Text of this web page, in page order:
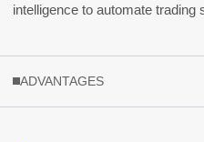
intelligence to automate trading
ADVANTAGES